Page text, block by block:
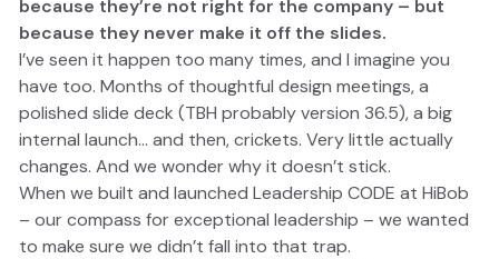
because they’re not right for the company – but
because they never make it off the slides.
I’ve seen it happen too many times, and I imagine you
have too. Months of thoughtful design meetings, a
polished slide deck (TBH probably version 36.5), a big
internal launch… and then, crickets. Very little actually
changes. And we wonder why it doesn’t stick.
When we built and launched Leadership CODE at HiBob
– our compass for exceptional leadership – we wanted
to make sure we didn’t fall into that trap.